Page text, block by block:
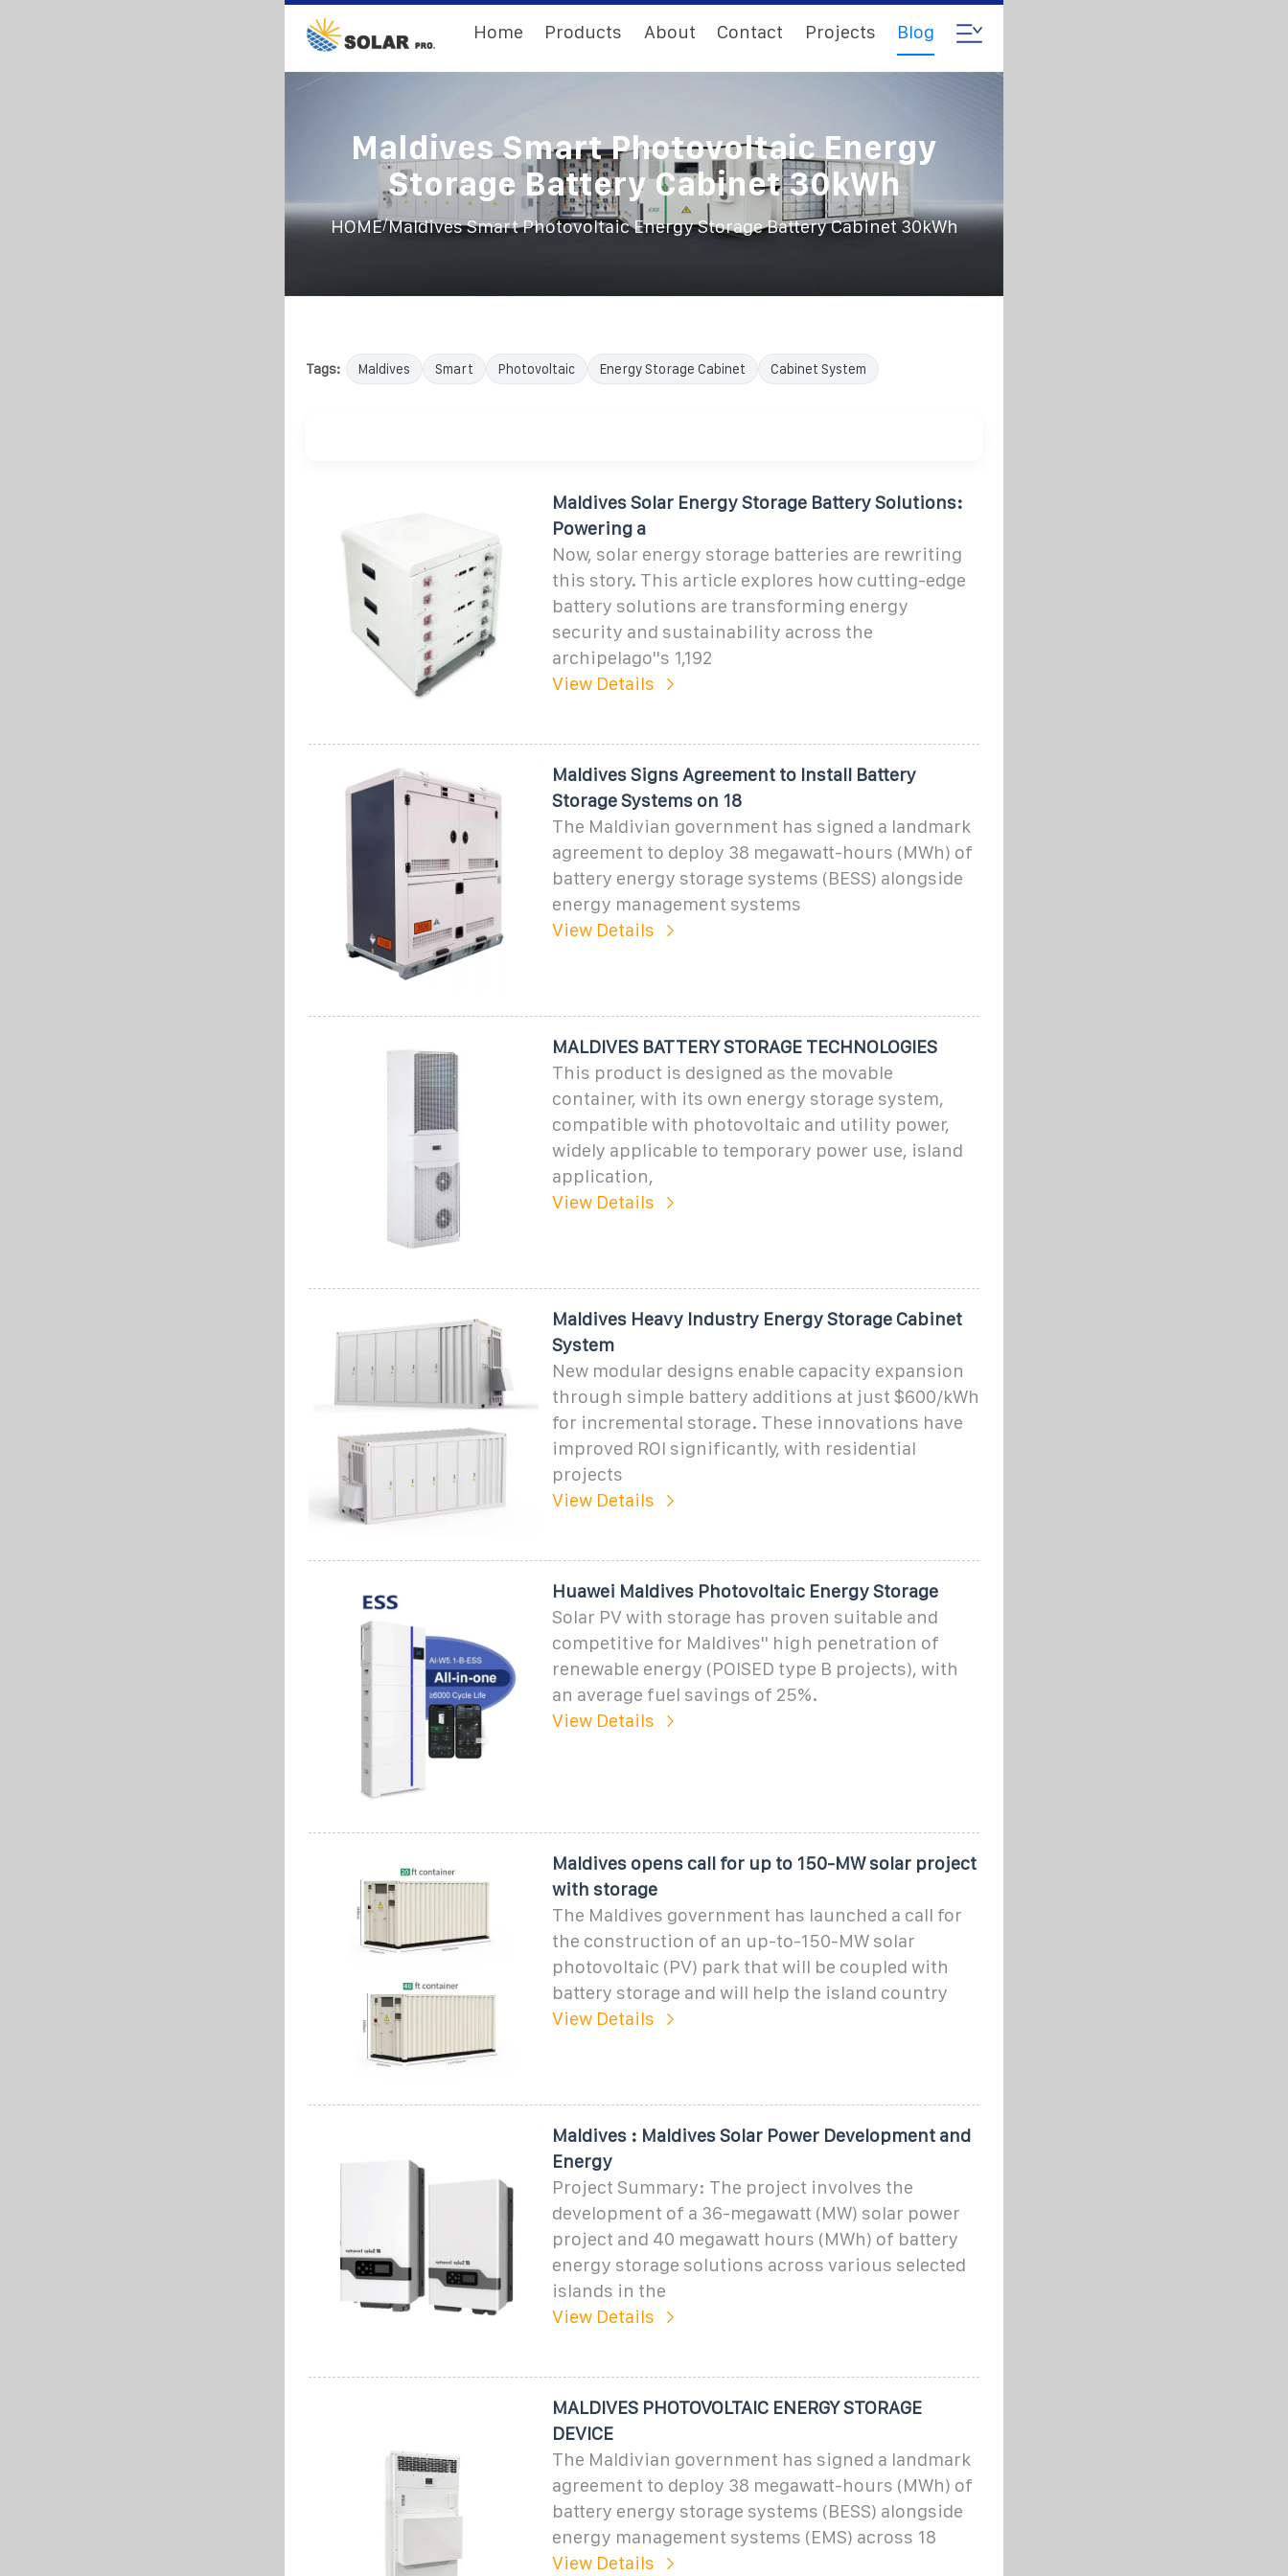
Home Products About Contact Projects Blog
Maldives Smart Photovoltaic Energy
Storage Battery Cabinet 30kWh
HOME/Maldives Smart Photovoltaic Energy Storage Battery Cabinet 30kWh
Tags: Maldives Smart Photovoltaic Energy Storage Cabinet Cabinet System
Maldives Solar Energy Storage Battery Solutions:
Powering a
Now, solar energy storage batteries are rewriting
this story. This article explores how cutting-edge
battery solutions are transforming energy
security and sustainability across the
archipelago''s 1,192
View Details
Maldives Signs Agreement to Install Battery
Storage Systems on 18
The Maldivian government has signed a landmark
agreement to deploy 38 megawatt-hours (MWh) of
battery energy storage systems (BESS) alongside
energy management systems
View Details
MALDIVES BATTERY STORAGE TECHNOLOGIES
This product is designed as the movable
container, with its own energy storage system,
compatible with photovoltaic and utility power,
widely applicable to temporary power use, island
application,
View Details
Maldives Heavy Industry Energy Storage Cabinet
System
New modular designs enable capacity expansion
through simple battery additions at just $600/kWh
for incremental storage. These innovations have
improved ROI significantly, with residential
projects
View Details
Huawei Maldives Photovoltaic Energy Storage
Solar PV with storage has proven suitable and
competitive for Maldives'' high penetration of
renewable energy (POISED type B projects), with
an average fuel savings of 25%.
View Details
Maldives opens call for up to 150-MW solar project
with storage
The Maldives government has launched a call for
the construction of an up-to-150-MW solar
photovoltaic (PV) park that will be coupled with
battery storage and will help the island country
View Details
Maldives : Maldives Solar Power Development and
Energy
Project Summary: The project involves the
development of a 36-megawatt (MW) solar power
project and 40 megawatt hours (MWh) of battery
energy storage solutions across various selected
islands in the
View Details
MALDIVES PHOTOVOLTAIC ENERGY STORAGE
DEVICE
The Maldivian government has signed a landmark
agreement to deploy 38 megawatt-hours (MWh) of
battery energy storage systems (BESS) alongside
energy management systems (EMS) across 18
View Details